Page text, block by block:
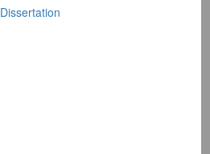
Dissertation